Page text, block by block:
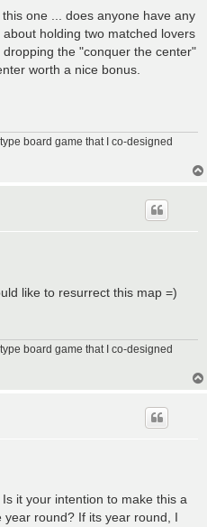
one ... does anyone have any
holding two matched lovers
the "conquer the center"
worth a nice bonus.
board game that I co-designed
like to resurrect this map =)
board game that I co-designed
it your intention to make this a
round? If its year round, I